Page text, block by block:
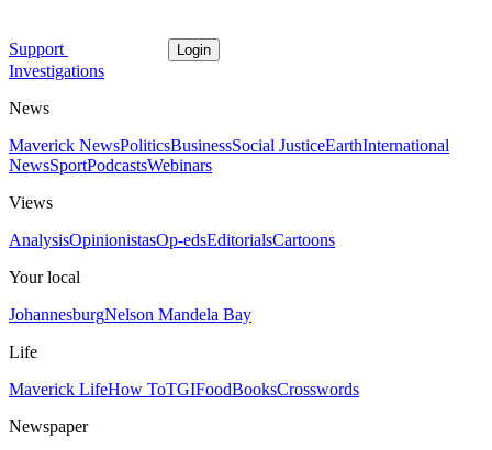
Support Login
Investigations
News
Maverick NewsPoliticsBusinessSocial JusticeEarthInternational
NewsSportPodcastsWebinars
Views
AnalysisOpinionistasOp-edsEditorialsCartoons
Your local
JohannesburgNelson Mandela Bay
Life
Maverick LifeHow ToTGIFoodBooksCrosswords
Newspaper